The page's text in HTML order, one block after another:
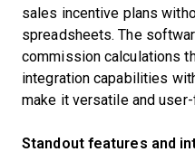
sales incentive plans
spreadsheets. The
commission calculations
integration capabilities
make it versatile and
Standout features and